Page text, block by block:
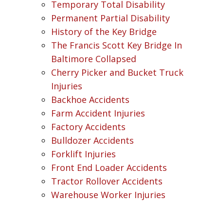
Temporary Total Disability
Permanent Partial Disability
History of the Key Bridge
The Francis Scott Key Bridge In
Baltimore Collapsed
Cherry Picker and Bucket Truck
Injuries
Backhoe Accidents
Farm Accident Injuries
Factory Accidents
Bulldozer Accidents
Forklift Injuries
Front End Loader Accidents
Tractor Rollover Accidents
Warehouse Worker Injuries